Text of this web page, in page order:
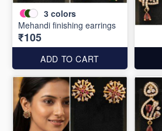
3 colors
Mehandi finishing earrings
₹105
ADD TO CART